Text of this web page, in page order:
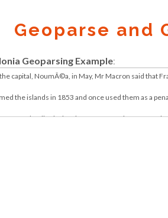
Geoparse and
Geoparsing Example: